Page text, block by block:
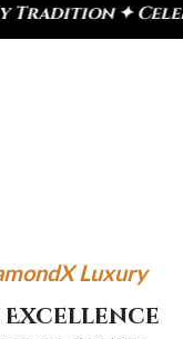
Every
Luxury
Excellence